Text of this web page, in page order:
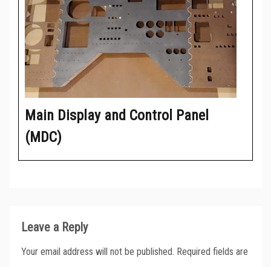
Main Display and Control Panel
(MDC)
Leave a Reply
Your email address will not be published. Required fields are